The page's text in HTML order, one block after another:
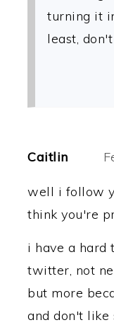
turning it
least,
Caitlin
well i follow
think you're
i have a hard
twitter, not
but more
and don't like